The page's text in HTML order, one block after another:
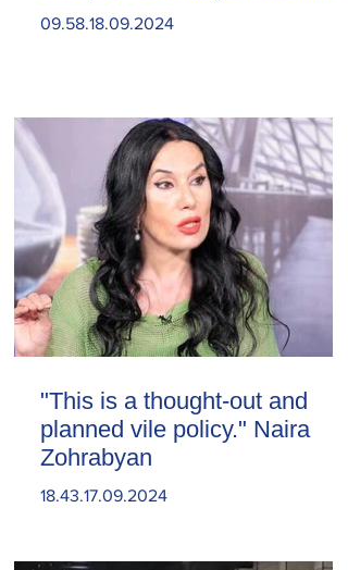
09.58.18.09.2024
"This is a thought-out and
planned vile policy." Naira
Zohrabyan
18.43.17.09.2024